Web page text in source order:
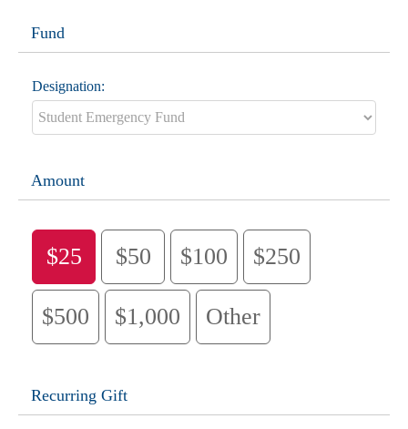
Fund
Designation:
Amount
$25 $50 $100 $250
$500 $1,000 Other
Recurring Gift